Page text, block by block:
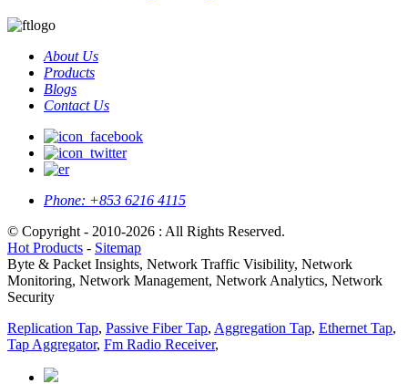
About Us
Products
Blogs
Contact Us
Phone: +853 6216 4115
© Copyright - 2010-2026 : All Rights Reserved.
Hot Products - Sitemap
Byte & Packet Insights, Network Traffic Visibility, Network
Monitoring, Network Management, Network Analytics, Network
Security
Replication Tap, Passive Fiber Tap, Aggregation Tap, Ethernet Tap,
Tap Aggregator, Fm Radio Receiver,